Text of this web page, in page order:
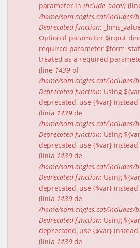
parameter in include_once()
/home/som.angles.cat/includes/
Deprecated function:
Optional parameter $input
required parameter
treated as a required
(line 1439 of
/home/som.angles.cat/includes/
Deprecated function: Using
deprecated, use {$var} instead
(línia 1439 de
/home/som.angles.cat/includes/
Deprecated function: Using
deprecated, use {$var} instead
(línia 1439 de
/home/som.angles.cat/includes/
Deprecated function: Using
deprecated, use {$var} instead
(línia 1439 de
/home/som.angles.cat/includes/
Deprecated function: Using
deprecated, use {$var} instead
(línia 1439 de